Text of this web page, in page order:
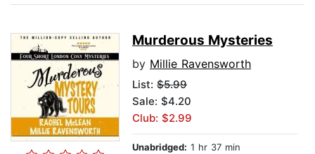
Murderous Mysteries
by Millie Ravensworth
List: $5.99
Sale: $4.20
Club: $2.99
Unabridged: 1 hr 37 min